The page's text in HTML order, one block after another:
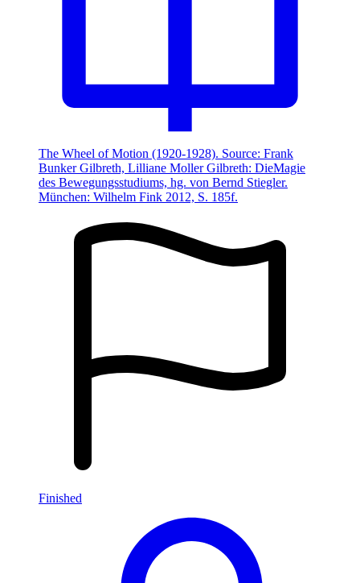
The Wheel of Motion (1920-1928). Source: Frank
Bunker Gilbreth, Lilliane Moller Gilbreth: DieMagie
des Bewegungsstudiums, hg. von Bernd Stiegler.
München: Wilhelm Fink 2012, S. 185f.
Finished